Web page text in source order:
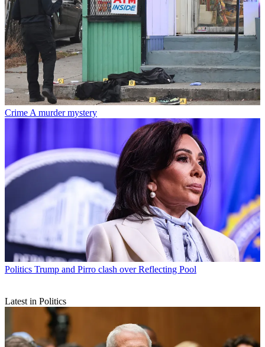
Crime A murder mystery
Politics Trump and Pirro clash over Reflecting Pool
Latest in Politics